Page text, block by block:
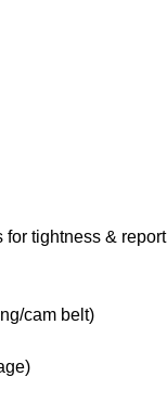
tightness & report
cam belt)